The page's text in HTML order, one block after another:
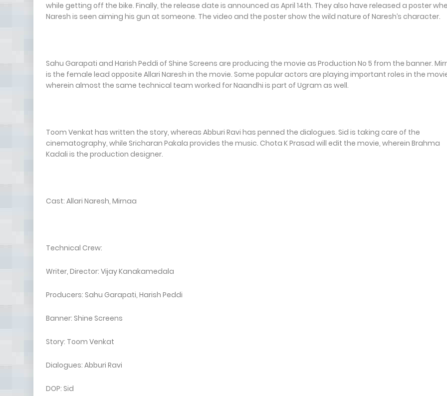
while getting off the bike. Finally, the release date is announced as April 14th. They also have released a poster
Naresh is seen aiming his gun at someone. The video and the poster show the wild nature of Naresh’s character.
Sahu Garapati and Harish Peddi of Shine Screens are producing the movie as Production No 5 from the banner.
is the female lead opposite Allari Naresh in the movie. Some popular actors are playing important roles in the
wherein almost the same technical team worked for Naandhi is part of Ugram as well.
Toom Venkat has written the story, whereas Abburi Ravi has penned the dialogues. Sid is taking care of the
cinematography, while Sricharan Pakala provides the music. Chota K Prasad will edit the movie, wherein Brahma
Kadali is the production designer.
Cast: Allari Naresh, Mirnaa
Technical Crew:
Writer, Director: Vijay Kanakamedala
Producers: Sahu Garapati, Harish Peddi
Banner: Shine Screens
Story: Toom Venkat
Dialogues: Abburi Ravi
DOP: Sid